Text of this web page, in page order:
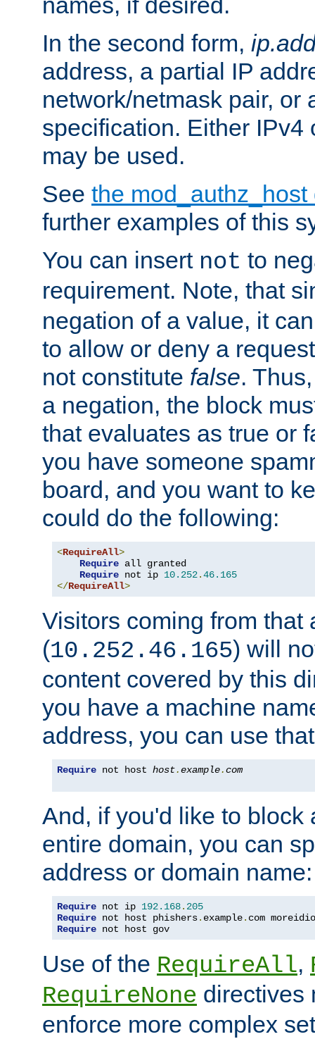
In the second form,
address, a partial IP
network/netmask pair, or
specification. Either IPv4
may be used.
See the
further examples of this
You can insert not to
requirement. Note, that
negation of a value, it
to allow or deny a
not constitute false.
a negation, the block
that evaluates as true or
you have someone
board, and you want to
could do the following:
<RequireAll>
Require all granted
Require not ip 10.252.46.165
</RequireAll>
Visitors coming from that
(10.252.46.165) will
content covered by this
you have a machine
address, you can use
Require not host host.example.com
And, if you'd like to block
entire domain, you can
address or domain name:
Require not ip 192.168. 205
Require not host phishers. example. com
Require not host gov
Use of the RequireAll,
RequireNone directives
enforce more complex